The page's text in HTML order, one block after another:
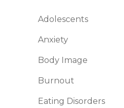
Adolescents
Anxiety
Body Image
Burnout
Eating Disorders